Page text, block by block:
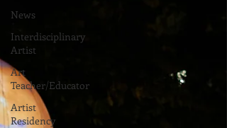
News
Interdisciplinary
Artist
Art
Teacher/Educator
Artist
Residency